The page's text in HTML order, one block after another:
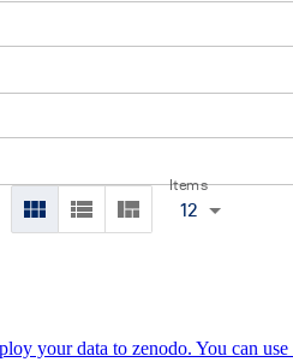
Items
12
your data to zenodo. You can